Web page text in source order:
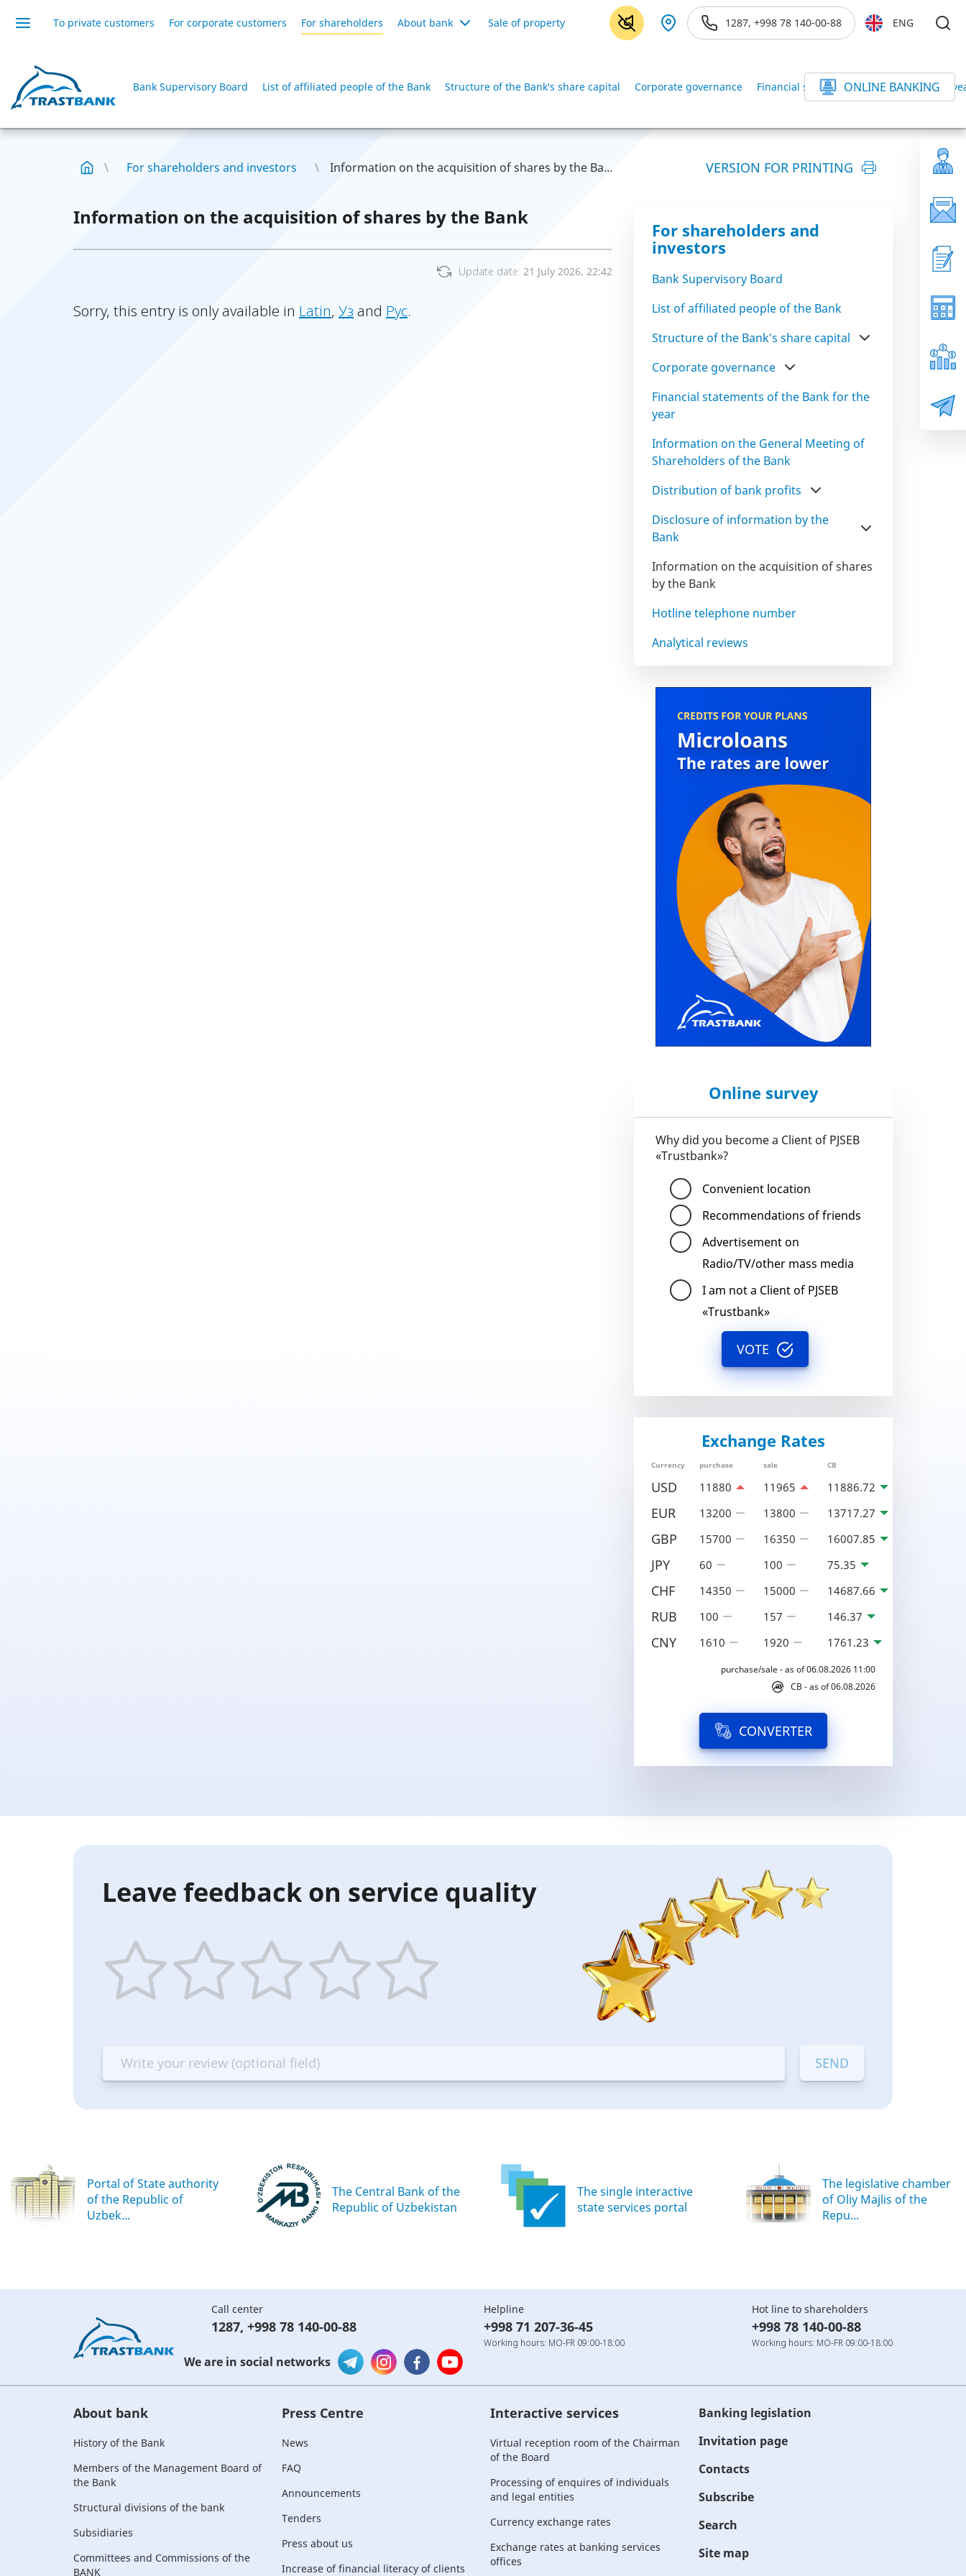
To private customers For corporate customers For shareholders About bank Sale of property 1287, +998 78 140-00-88 ENG
Bank Supervisory Board List of affiliated people of the Bank Structure of the Bank's share capital Corporate governance Financial statements of the Bank for the
ONLINE BANKING
For shareholders and investors Information on the acquisition of shares by the Ba... VERSION FOR PRINTING
Information on the acquisition of shares by the Bank
Update date: 21 July 2026, 22:42
Sorry, this entry is only available in Latin, Уз and Рус.
For shareholders and
investors
Bank Supervisory Board
List of affiliated people of the Bank
Structure of the Bank's share capital
Corporate governance
Financial statements of the Bank for the
year
Information on the General Meeting of
Shareholders of the Bank
Distribution of bank profits
Disclosure of information by the
Bank
Information on the acquisition of shares
by the Bank
Hotline telephone number
Analytical reviews
Online survey
Why did you become a Client of PJSEB
«Trustbank»?
Convenient location
Recommendations of friends
Advertisement on
Radio/TV/other mass media
I am not a Client of PJSEB
«Trustbank»
VOTE
Exchange Rates
Currency purchase sale CB
USD 11880 11965 11886.72
EUR 13200 13800 13717.27
GBP 15700 16350 16007.85
JPY 60 100 75.35
CHF 14350 15000 14687.66
RUB 100 157 146.37
CNY 1610 1920 1761.23
purchase/sale - as of 06.08.2026 11:00
CB - as of 06.08.2026
CONVERTER
Leave feedback on service quality
Terrible
Bad
OK
—
Good
Portal of State authority
of the Republic of
Uzbek...
The Central Bank of the
Republic of Uzbekistan
The single interactive
state services portal
The legislative chamber
of Oliy Majlis of the
Repu...
Call center
1287, +998 78 140-00-88
Helpline
+998 71 207-36-45
Working hours: MO-FR 09:00-18:00
Hot line to shareholders
+998 78 140-00-88
Working hours: MO-FR 09:00-18:00
We are in social networks
About bank
History of the Bank
Members of the Management Board of
the Bank
Structural divisions of the bank
Subsidiaries
Committees and Commissions of the
BANK
Press Centre
News
FAQ
Announcements
Tenders
Press about us
Increase of financial literacy of clients
Interactive services
Virtual reception room of the Chairman
of the Board
Processing of enquires of individuals
and legal entities
Currency exchange rates
Exchange rates at banking services
offices
Banking legislation
Invitation page
Contacts
Subscribe
Search
Site map